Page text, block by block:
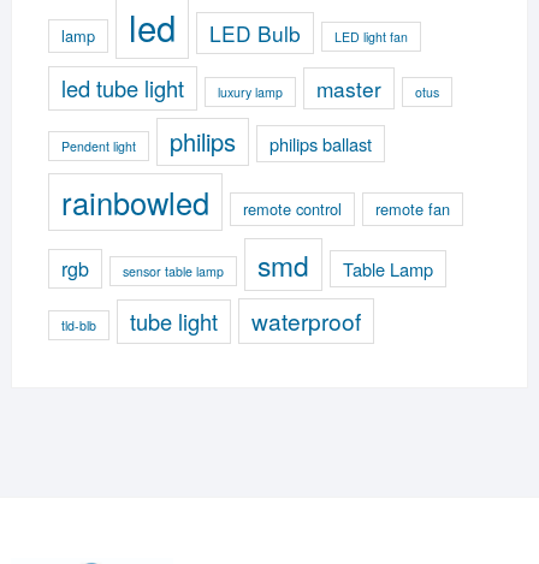
lamp led LED Bulb LED light fan
led tube light luxury lamp master otus
Pendent light philips philips ballast
rainbowled remote control remote fan
rgb sensor table lamp smd Table Lamp
tld-blb tube light waterproof